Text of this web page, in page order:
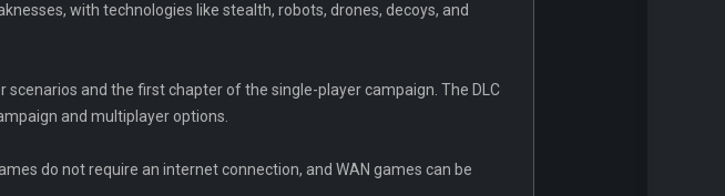
with technologies like stealth, robots, drones, decoys, and
and the first chapter of the single-player campaign. The DLC
and multiplayer options.
do not require an internet connection, and WAN games can be